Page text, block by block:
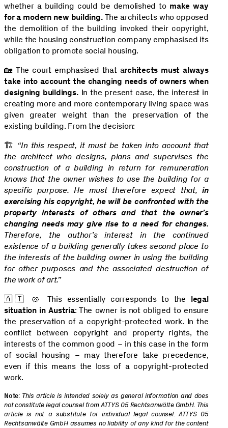
whether a building could be demolished to make way
for a modern new building. The architects who opposed
the demolition of the building invoked their copyright,
while the housing construction company emphasised its
obligation to promote social housing.
🏡 The court emphasised that architects must always
take into account the changing needs of owners when
designing buildings. In the present case, the interest in
creating more and more contemporary living space was
given greater weight than the preservation of the
existing building. From the decision:
🏗️ “In this respect, it must be taken into account that
the architect who designs, plans and supervises the
construction of a building in return for remuneration
knows that the owner wishes to use the building for a
specific purpose. He must therefore expect that, in
exercising his copyright, he will be confronted with the
property interests of others and that the owner’s
changing needs may give rise to a need for changes.
Therefore, the author’s interest in the continued
existence of a building generally takes second place to
the interests of the building owner in using the building
for other purposes and the associated destruction of
the work of art.”
🇦🇹 🥨 This essentially corresponds to the legal
situation in Austria: The owner is not obliged to ensure
the preservation of a copyright-protected work. In the
conflict between copyright and property rights, the
interests of the common good – in this case in the form
of social housing – may therefore take precedence,
even if this means the loss of a copyright-protected
work.
Note: This article is intended solely as general information and does
not constitute legal counsel from ATTYS 05 Rechtsanwälte GmbH. This
article is not a substitute for individual legal counsel. ATTYS 05
Rechtsanwälte GmbH assumes no liability of any kind for the content